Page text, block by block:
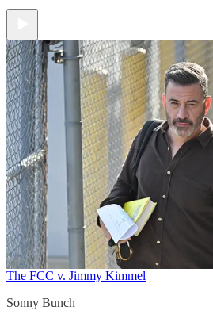
The FCC v. Jimmy Kimmel
Sonny Bunch